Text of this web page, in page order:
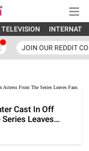
TELEVISION
JOIN OUR REDDIT
Cast In Off
Leaves